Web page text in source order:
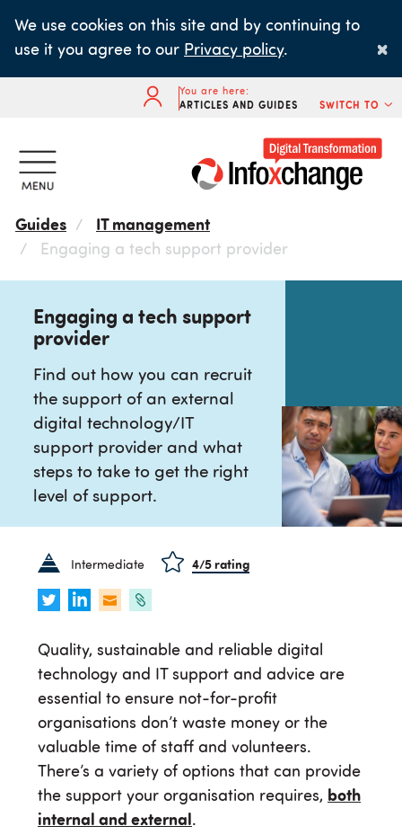
main
We use cookies on this site and by continuing to
use it you agree to our Privacy policy. ×
You are here:
ARTICLES AND GUIDES
SWITCH TO
Guides
IT management
Engaging a tech support provider
Engaging a tech support
provider
Find out how you can recruit
the support of an external
digital technology/IT
support provider and what
steps to take to get the right
level of support.
Intermediate 4/5 rating
Quality, sustainable and reliable digital
technology and IT support and advice are
essential to ensure not-for-profit
organisations don’t waste money or the
valuable time of staff and volunteers.
There’s a variety of options that can provide
the support your organisation requires, both
internal and external.